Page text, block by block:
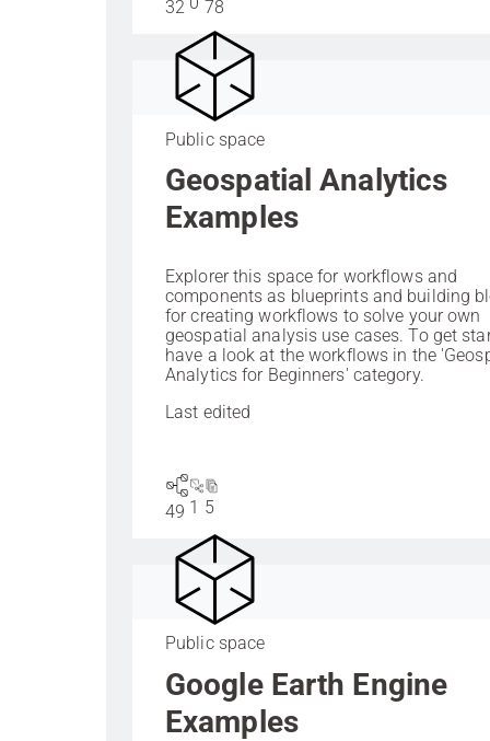
32 78
Public space
Geospatial Analytics
Examples
Explorer this space for workflows and
components as blueprints and building
for creating workflows to solve your own
geospatial analysis use cases. To get
have a look at the workflows in the
Analytics for Beginners' category.
Last edited
49 1 5
Public space
Google Earth Engine
Examples